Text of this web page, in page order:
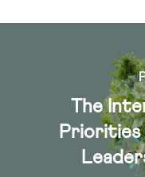
The
Priorities